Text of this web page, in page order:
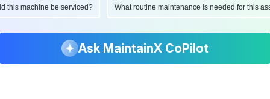
this machine be serviced? What routine maintenance is needed for this
Ask MaintainX CoPilot